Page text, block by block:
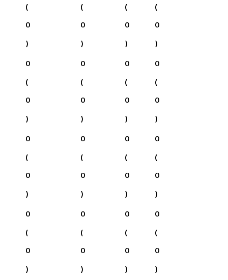
(
0
)
(
0
)
(
0
)
(
0
)
0
(
0
)
0
(
0
)
0
(
0
)
0
(
0
)
0
(
0
)
0
(
0
)
0
(
0
)
0
(
0
)
0
(
0
)
0
(
0
)
0
(
0
)
0
(
0
)